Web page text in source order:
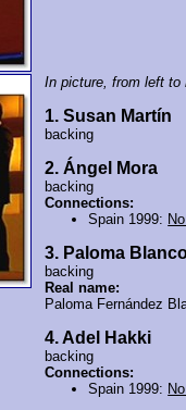
In picture, from left to
1. Susan Martín
backing
2. Ángel Mora
backing
Connections:
Spain 1999:
3. Paloma
backing
Real name:
Paloma Fernández
4. Adel Hakki
backing
Connections:
Spain 1999: